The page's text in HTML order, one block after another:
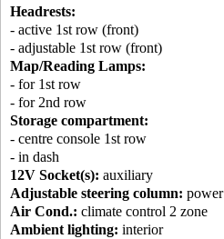
Headrests:
- active 1st row (front)
- adjustable 1st row (front)
Map/Reading Lamps:
- for 1st row
- for 2nd row
Storage compartment:
- centre console 1st row
- in dash
12V Socket(s): auxiliary
Adjustable steering column: power
Air Cond.: climate control 2 zone
Ambient lighting: interior